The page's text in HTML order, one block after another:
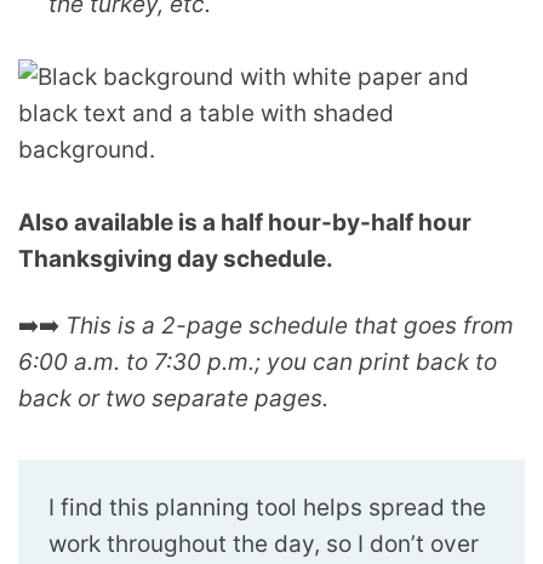
Also available is a half hour-by-half hour
Thanksgiving day schedule.
➡️➡️ This is a 2-page schedule that goes from
6:00 a.m. to 7:30 p.m.; you can print back to
back or two separate pages.
I find this planning tool helps spread the
work throughout the day, so I don’t over